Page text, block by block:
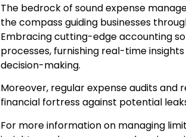
The bedrock of sound expense
the compass guiding businesses
Embracing cutting-edge accounting
processes, furnishing real-time
decision-making.
Moreover, regular expense audits and
financial fortress against potential
For more information on managing